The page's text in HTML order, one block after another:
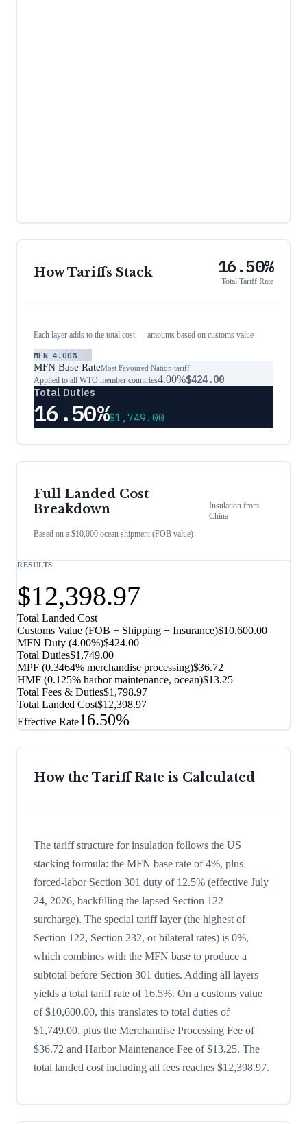
How Tariffs Stack 16.50%
Total Tariff Rate
Each layer adds to the total cost — amounts based on customs value
MFN 4.00%
MFN Base RateMost Favoured Nation tariff
Applied to all WTO member countries4.00%$424.00
Total Duties
16.50%$1,749.00
Full Landed Cost
Breakdown
Based on a $10,000 ocean shipment (FOB value)
Insulation from
China
RESULTS
$12,398.97
Total Landed Cost
Customs Value (FOB + Shipping + Insurance)$10,600.00
MFN Duty (4.00%)$424.00
Total Duties$1,749.00
MPF (0.3464% merchandise processing)$36.72
HMF (0.125% harbor maintenance, ocean)$13.25
Total Fees & Duties$1,798.97
Total Landed Cost$12,398.97
Effective Rate16.50%
How the Tariff Rate is Calculated
The tariff structure for insulation follows the US
stacking formula: the MFN base rate of 4%, plus
forced-labor Section 301 duty of 12.5% (effective July
24, 2026, backfilling the lapsed Section 122
surcharge). The special tariff layer (the highest of
Section 122, Section 232, or bilateral rates) is 0%,
which combines with the MFN base to produce a
subtotal before Section 301 duties. Adding all layers
yields a total tariff rate of 16.5%. On a customs value
of $10,600.00, this translates to total duties of
$1,749.00, plus the Merchandise Processing Fee of
$36.72 and Harbor Maintenance Fee of $13.25. The
total landed cost including all fees reaches $12,398.97.